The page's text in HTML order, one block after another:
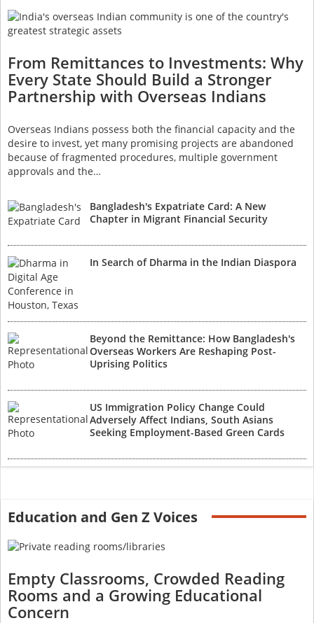
From Remittances to Investments: Why
Every State Should Build a Stronger
Partnership with Overseas Indians
Overseas Indians possess both the financial capacity and the
desire to invest, yet many promising projects are abandoned
because of fragmented procedures, multiple government
approvals and the…
Bangladesh's Expatriate Card: A New
Chapter in Migrant Financial Security
In Search of Dharma in the Indian Diaspora
Beyond the Remittance: How Bangladesh's
Overseas Workers Are Reshaping Post-
Uprising Politics
US Immigration Policy Change Could
Adversely Affect Indians, South Asians
Seeking Employment-Based Green Cards
Education and Gen Z Voices
Empty Classrooms, Crowded Reading
Rooms and a Growing Educational
Concern